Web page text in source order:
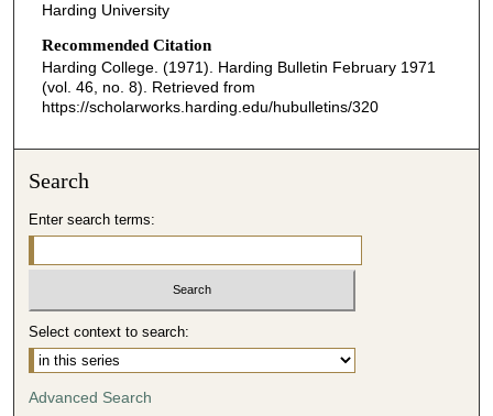
Harding University
Recommended Citation
Harding College. (1971). Harding Bulletin February 1971
(vol. 46, no. 8). Retrieved from
https://scholarworks.harding.edu/hubulletins/320
Search
Enter search terms:
Select context to search:
Advanced Search